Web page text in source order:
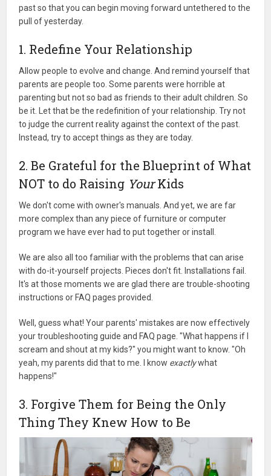
past so that you can begin moving forward untethered to the
pull of yesterday.
1. Redefine Your Relationship
Allow people to evolve and change. And remind yourself that
parents are people too. Some parents were horrible at
parenting but not so bad as friends to their adult children. So
be it. Let that be the redefinition of your relationship. Try not
to judge the current reality against the context of the past.
Instead, try to accept things as they are today.
2. Be Grateful for the Blueprint of What
NOT to do Raising YourKids
We don't come with owner's manuals. And yet, we are far
more complex than any piece of furniture or computer
program we have ever had to put together or install.
We are also all too familiar with the problems that can arise
with do-it-yourself projects. Pieces don't fit. Installations fail.
It's at those moments we are glad there are trouble-shooting
instructions or FAQ pages provided.
Well, guess what! Your parents' mistakes are now effectively
your troubleshooting guide and FAQ page. "What happens if I
scream and shout at my kids?" you might want to know. "Oh
yeah, my parents did that to me. I know exactlywhat
happens!"
3. Forgive Them for Being the Only
Thing They Knew How to Be